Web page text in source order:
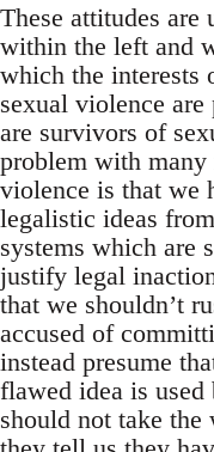
These attitudes are
within the left and
which the interests
sexual violence
are survivors of
problem with many
violence is that we
legalistic ideas
systems which are
justify legal
that we shouldn’t
accused of
instead presume
flawed idea is
should not take